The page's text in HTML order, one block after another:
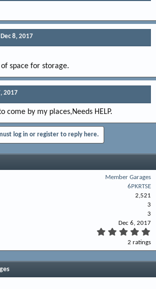
Dec 8, 2017
space for storage.
2017
come by my places,Needs HELP.
log in or register to reply here.
Member Garages
6PKRTSE
2,521
3
3
Dec 6, 2017
0
0
s
a
2 ratings